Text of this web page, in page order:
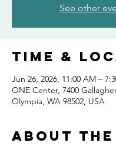
See other
Time &
Jun 26, 2026, 11:00 AM –
ONE Center, 7400
Olympia, WA 98502, USA
About the